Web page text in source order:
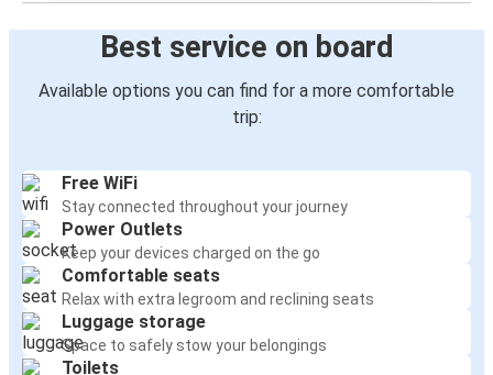
Best service on board
Available options you can find for a more comfortable
trip:
Free WiFi
Stay connected throughout your journey
Power Outlets
Keep your devices charged on the go
Comfortable seats
Relax with extra legroom and reclining seats
Luggage storage
Space to safely stow your belongings
Toilets